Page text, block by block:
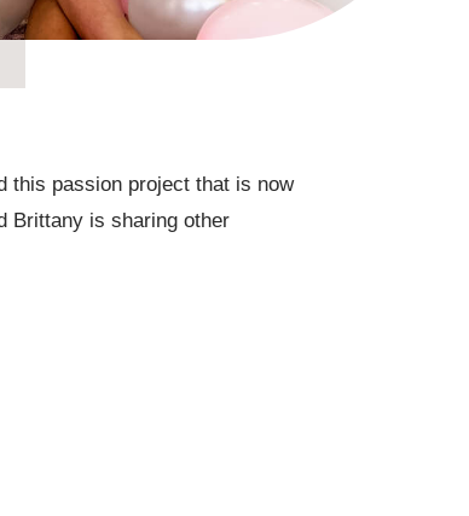
this passion project that is now
Brittany is sharing other